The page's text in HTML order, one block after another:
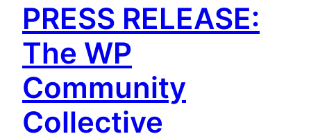
PRESS RELEASE:
The WP
Community
Collective